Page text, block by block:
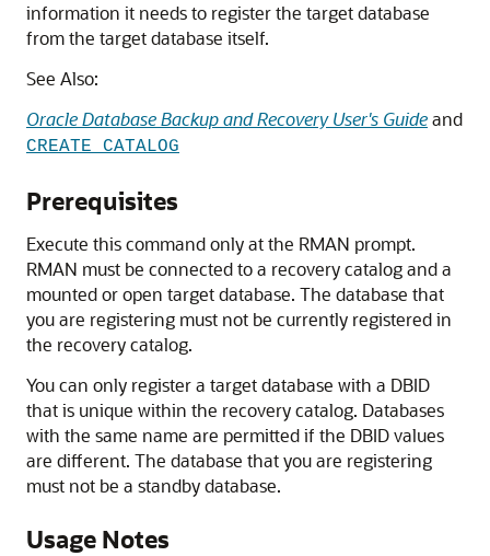
information it needs to register the target database
from the target database itself.
See Also:
Oracle Database Backup and Recovery User's Guideand
CREATE CATALOG
Prerequisites
Execute this command only at the RMAN prompt.
RMAN must be connected to a recovery catalog and a
mounted or open target database. The database that
you are registering must not be currently registered in
the recovery catalog.
You can only register a target database with a DBID
that is unique within the recovery catalog. Databases
with the same name are permitted if the DBID values
are different. The database that you are registering
must not be a standby database.
Usage Notes